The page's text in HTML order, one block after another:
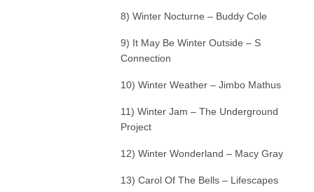
8) Winter Nocturne – Buddy Cole
9) It May Be Winter Outside – S
Connection
10) Winter Weather – Jimbo Mathus
11) Winter Jam – The Underground
Project
12) Winter Wonderland – Macy Gray
13) Carol Of The Bells – Lifescapes